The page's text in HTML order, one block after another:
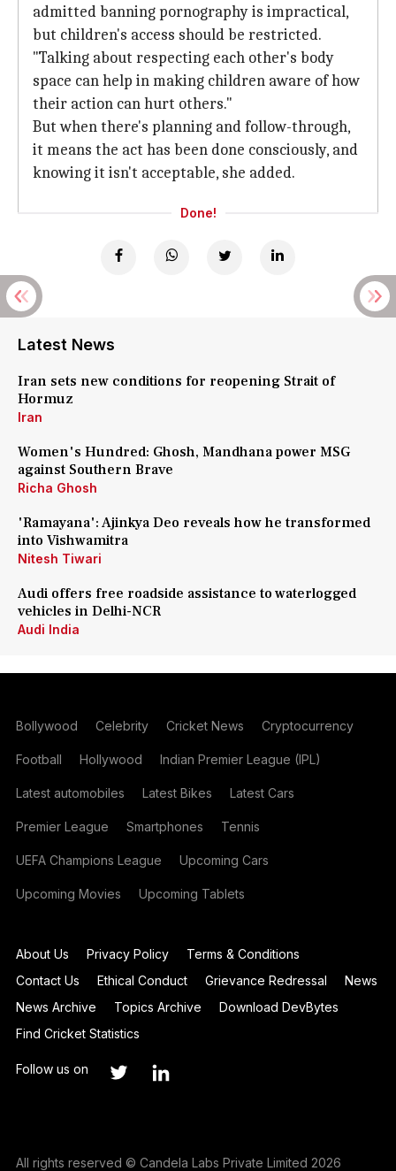
admitted banning pornography is impractical,
but children's access should be restricted.
"Talking about respecting each other's body
space can help in making children aware of how
their action can hurt others."
But when there's planning and follow-through,
it means the act has been done consciously, and
knowing it isn't acceptable, she added.
Done!
Latest News
Iran sets new conditions for reopening Strait of
Hormuz
Iran
Women's Hundred: Ghosh, Mandhana power MSG
against Southern Brave
Richa Ghosh
'Ramayana': Ajinkya Deo reveals how he transformed
into Vishwamitra
Nitesh Tiwari
Audi offers free roadside assistance to waterlogged
vehicles in Delhi-NCR
Audi India
Bollywood Celebrity Cricket News Cryptocurrency
Football Hollywood Indian Premier League (IPL)
Latest automobiles Latest Bikes Latest Cars
Premier League Smartphones Tennis
UEFA Champions League Upcoming Cars
Upcoming Movies Upcoming Tablets
About Us Privacy Policy
Terms & Conditions
Contact Us
Ethical Conduct Grievance Redressal
News
News Archive
Topics Archive
Download DevBytes
Find Cricket Statistics
Follow us on
All rights reserved © Candela Labs Private Limited 2026